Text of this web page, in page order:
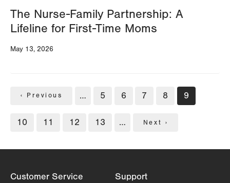
The Nurse-Family Partnership: A
Lifeline for First-Time Moms
May 13, 2026
Pagination
Previous
‹ Previous … Page
5 Page
6 Page
7 Page
8
Current
page
9
Page
10 Page
11 Page
12 Page
13 …
Next
Next ›
Customer Service Support